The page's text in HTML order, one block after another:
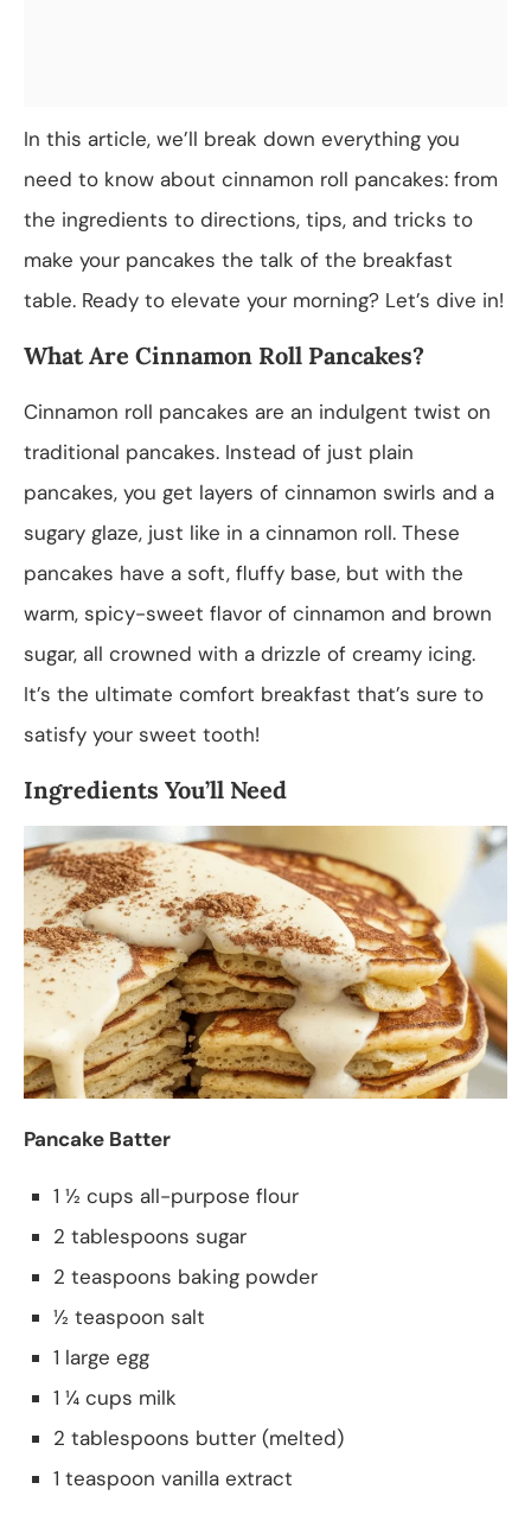
In this article, we’ll break down everything you
need to know about cinnamon roll pancakes: from
the ingredients to directions, tips, and tricks to
make your pancakes the talk of the breakfast
table. Ready to elevate your morning? Let’s dive in!
What Are Cinnamon Roll Pancakes?
Cinnamon roll pancakes are an indulgent twist on
traditional pancakes. Instead of just plain
pancakes, you get layers of cinnamon swirls and a
sugary glaze, just like in a cinnamon roll. These
pancakes have a soft, fluffy base, but with the
warm, spicy-sweet flavor of cinnamon and brown
sugar, all crowned with a drizzle of creamy icing.
It’s the ultimate comfort breakfast that’s sure to
satisfy your sweet tooth!
Ingredients You’ll Need
Pancake Batter
1 ½ cups all-purpose flour
2 tablespoons sugar
2 teaspoons baking powder
½ teaspoon salt
1 large egg
1 ¼ cups milk
2 tablespoons butter (melted)
1 teaspoon vanilla extract